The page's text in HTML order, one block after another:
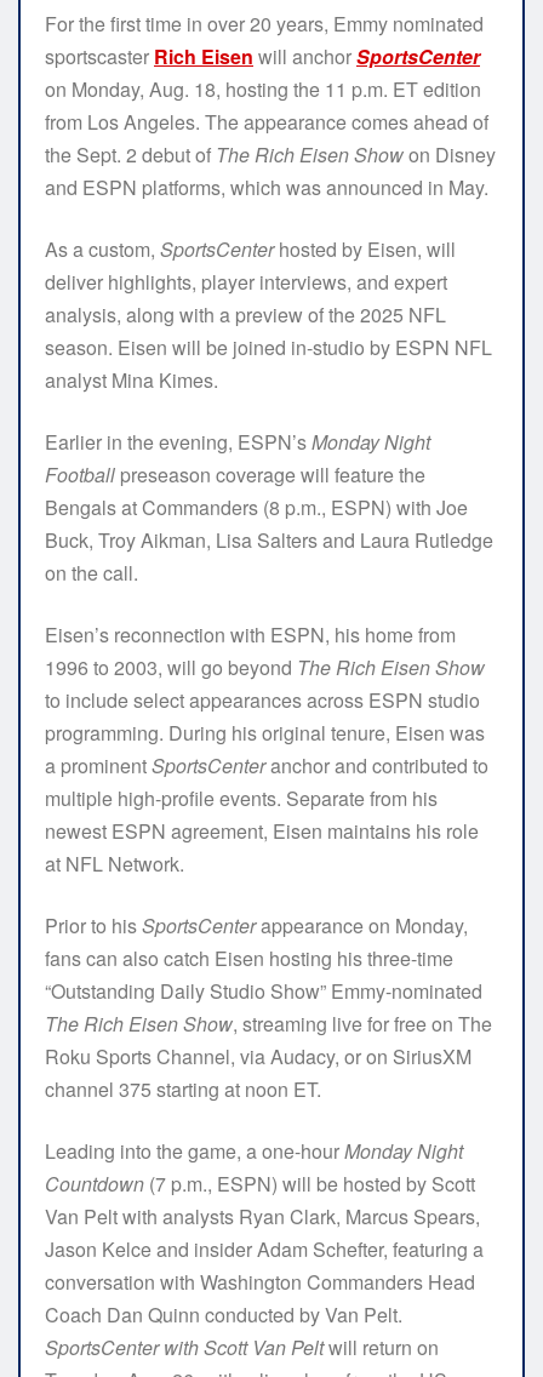
For the first time in over 20 years, Emmy nominated
sportscaster Rich Eisen will anchorSportsCenter
on Monday, Aug. 18, hosting the 11 p.m. ET edition
from Los Angeles. The appearance comes ahead of
the Sept. 2 debut of The Rich Eisen Showon Disney
and ESPN platforms, which was announced in May.
As a custom, SportsCenterhosted by Eisen, will
deliver highlights, player interviews, and expert
analysis, along with a preview of the 2025 NFL
season. Eisen will be joined in-studio by ESPN NFL
analyst Mina Kimes.
Earlier in the evening, ESPN’sMonday Night
Football preseason coverage will feature the
Bengals at Commanders (8 p.m., ESPN) with Joe
Buck, Troy Aikman, Lisa Salters and Laura Rutledge
on the call.
Eisen’s reconnection with ESPN, his home from
1996 to 2003, will go beyond The Rich Eisen Show
to include select appearances across ESPN studio
programming. During his original tenure, Eisen was
a prominentSportsCenteranchor and contributed to
multiple high-profile events. Separate from his
newest ESPN agreement, Eisen maintains his role
at NFL Network.
Prior to hisSportsCenterappearance on Monday,
fans can also catch Eisen hosting his three-time
“Outstanding Daily Studio Show” Emmy-nominated
The Rich Eisen Show, streaming live for free on The
Roku Sports Channel, via Audacy, or on SiriusXM
channel 375 starting at noon ET.
Leading into the game, a one-hourMonday Night
Countdown (7 p.m., ESPN) will be hosted by Scott
Van Pelt with analysts Ryan Clark, Marcus Spears,
Jason Kelce and insider Adam Schefter, featuring a
conversation with Washington Commanders Head
Coach Dan Quinn conducted by Van Pelt.
SportsCenter with Scott Van Peltwill return on